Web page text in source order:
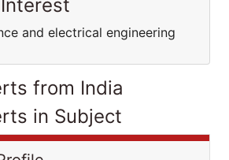
and electrical engineering
from India
in Subject